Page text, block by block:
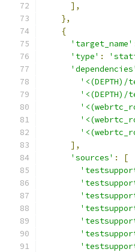
],
},
{
'target_name'
'type' :
'dependencies'
'<(DEPTH)/
],
'sources' :
[